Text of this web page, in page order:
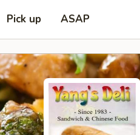
Pick up ASAP